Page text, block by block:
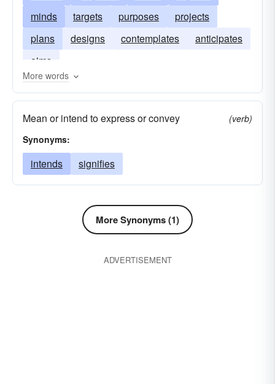
minds
targets purposes
projects
plans
designs contemplates
anticipates
aims
More words
Mean or intend to express or convey
(verb)
Synonyms:
intends signifies
More Synonyms (1)
ADVERTISEMENT